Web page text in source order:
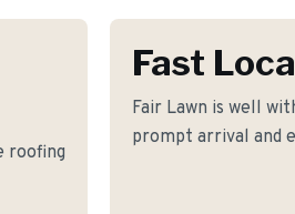
roofing
Fast
Fair Lawn is well
prompt arrival and